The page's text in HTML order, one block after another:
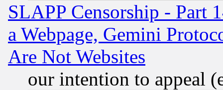
SLAPP Censorship - Part
a Webpage, Gemini
Are Not Websites
our intention to appeal